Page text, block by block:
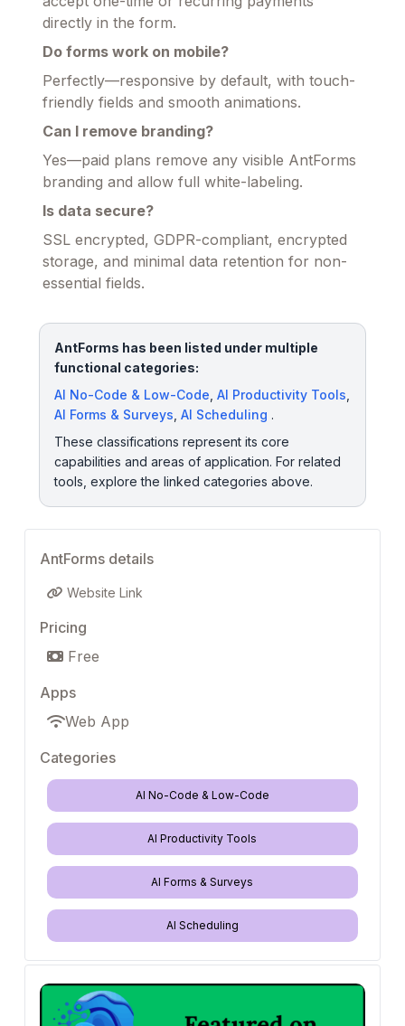
directly in the form.
Do forms work on mobile?
Perfectly—responsive by default, with touch-
friendly fields and smooth animations.
Can I remove branding?
Yes—paid plans remove any visible AntForms
branding and allow full white-labeling.
Is data secure?
SSL encrypted, GDPR-compliant, encrypted
storage, and minimal data retention for non-
essential fields.
AntForms has been listed under multiple
functional categories:
AI No-Code & Low-Code AI Productivity Tools
AI Forms & Surveys AI Scheduling .
These classifications represent its core
capabilities and areas of application. For related
tools, explore the linked categories above.
AntForms details
Website Link
Pricing
Free
Apps
Web App
Categories
AI No-Code & Low-Code
AI Productivity Tools
AI Forms & Surveys
AI Scheduling